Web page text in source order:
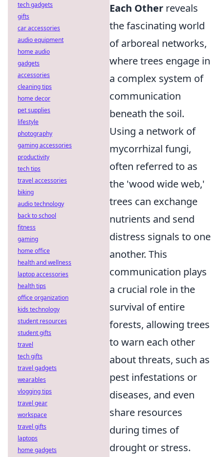
Each Other reveals
the fascinating world
of arboreal networks,
where trees engage in
a complex system of
communication
beneath the soil.
Using a network of
mycorrhizal fungi,
often referred to as
the 'wood wide web,'
trees can exchange
nutrients and send
distress signals to one
another. This
communication plays
a crucial role in the
survival of entire
forests, allowing trees
to warn each other
about threats, such as
pest infestations or
diseases, and even
share resources
during times of
drought or stress.
tech gadgets
gifts
car accessories
audio equipment
home audio
gadgets
accessories
cleaning tips
home decor
pet supplies
lifestyle
photography
gaming accessories
productivity
tech tips
travel accessories
biking
audio technology
back to school
fitness
gaming
home office
health and wellness
laptop accessories
health tips
office organization
kids technology
student resources
student gifts
travel
tech gifts
travel gadgets
wearables
vlogging tips
travel gear
workspace
travel gifts
laptops
home gadgets